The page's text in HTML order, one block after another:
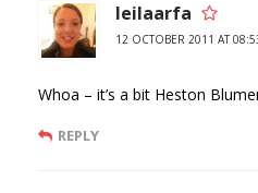
leilaarfa
12 OCTOBER 2011 AT
Whoa – it’s a bit Heston
REPLY